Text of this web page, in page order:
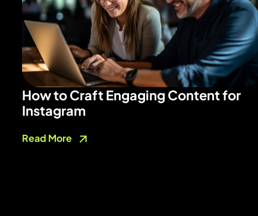
How to Craft Engaging Content for
Instagram
Read More